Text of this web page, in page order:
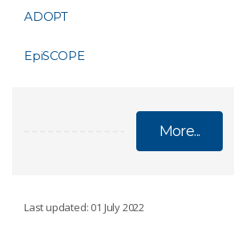
ADOPT
EpiSCOPE
More...
Last updated: 01 July 2022